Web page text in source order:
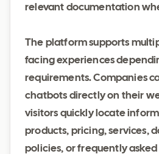
relevant documentation
The platform supports
facing experiences
requirements. Companies
chatbots directly on their
visitors quickly locate
products, pricing, services,
policies, or frequently asked